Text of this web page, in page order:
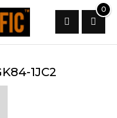
0
Search
1JC2